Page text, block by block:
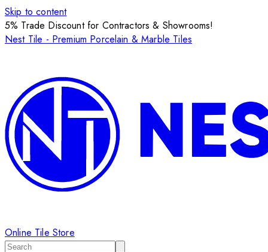
Skip to content
5% Trade Discount for Contractors & Showrooms!
Nest Tile - Premium Porcelain & Marble Tiles
Online Tile Store